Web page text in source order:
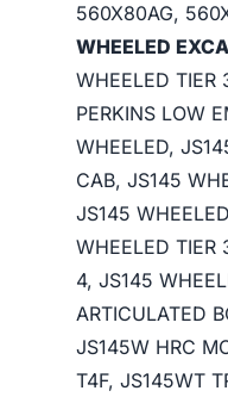
560X80AG,
WHEELED
WHEELED TIER
PERKINS LOW
WHEELED,
CAB, JS145
JS145
WHEELED TIER
4, JS145
ARTICULATED
JS145W HRC
T4F, JS145WT